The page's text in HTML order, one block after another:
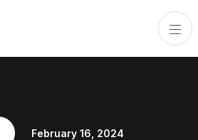
February 16, 2024